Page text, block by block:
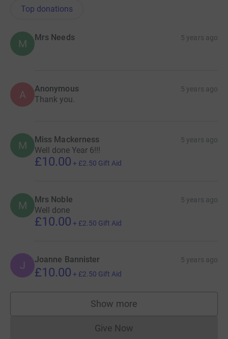
Top donations
M
Mrs Needs 5 years ago
A Anonymous 5 years ago
Thank you.
M Miss Mackerness 5 years ago
Well done Year 6!!!
£10.00 + £2.50 Gift Aid
M Mrs Noble 5 years ago
Well done
£10.00 + £2.50 Gift Aid
J Joanne Bannister 5 years ago
£10.00 + £2.50 Gift Aid
Show more
supporters
Give NowDonations cannot currently